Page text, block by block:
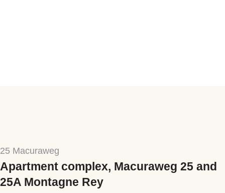
25 Macuraweg
Apartment complex, Macuraweg 25 and
25A Montagne Rey